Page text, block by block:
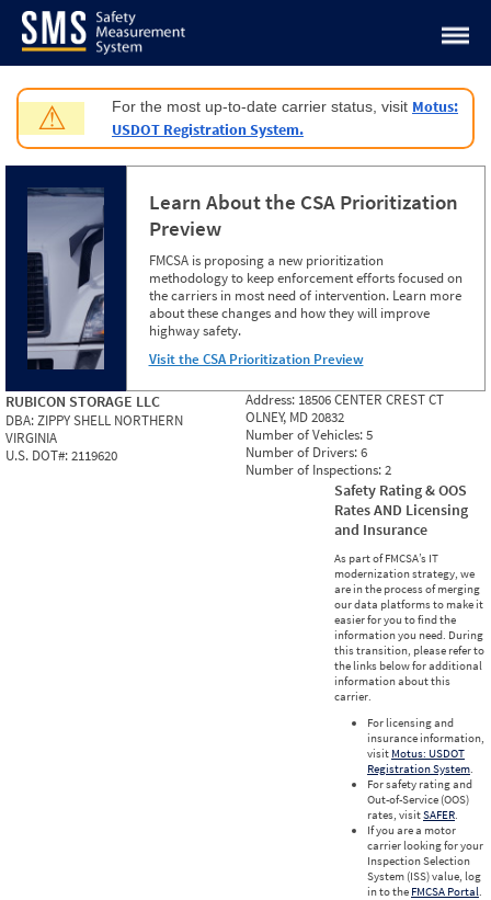
Jump to content
⚠ For the most up-to-date carrier status, visit Motus:
USDOT Registration System.
Learn About the CSA Prioritization
Preview
FMCSA is proposing a new prioritization
methodology to keep enforcement efforts focused on
the carriers in most need of intervention. Learn more
about these changes and how they will improve
highway safety.
Visit the CSA Prioritization Preview
RUBICON STORAGE LLC
DBA:ZIPPY SHELL NORTHERN
VIRGINIA
U.S. DOT#:2119620
Address: 18506 CENTER CREST CT
OLNEY, MD 20832
Number of Vehicles:5
Number of Drivers:6
Number of Inspections:2
Safety Rating & OOS
Rates AND Licensing
and Insurance
As part of FMCSA’s IT
modernization strategy, we
are in the process of merging
our data platforms to make it
easier for you to find the
information you need. During
this transition, please refer to
the links below for additional
information about this
carrier.
For licensing and
insurance information,
visit Motus: USDOT
Registration System.
For safety rating and
Out-of-Service (OOS)
rates, visitSAFER.
If you are a motor
carrier looking for your
Inspection Selection
System (ISS) value, log
in to the FMCSA Portal.